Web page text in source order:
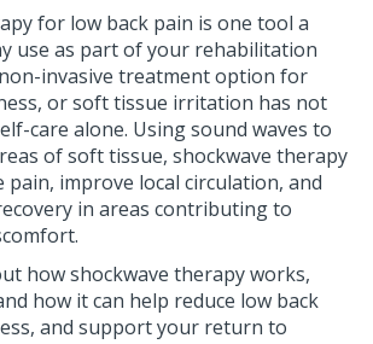
for low back pain is one tool a
use as part of your rehabilitation
invasive treatment option for
or soft tissue irritation has not
care alone. Using sound waves to
of soft tissue, shockwave therapy
pain, improve local circulation, and
in areas contributing to
how shockwave therapy works,
how it can help reduce low back
and support your return to